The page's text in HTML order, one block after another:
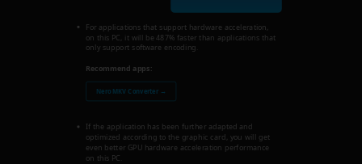
For applications that support hardware acceleration,
on this PC, it will be 487% faster than applications that
only support software encoding.
Recommend apps:
Nero MKV Converter →
If the application has been further adapted and
optimized according to the graphic card, you will get
even better GPU hardware acceleration performance
on this PC.